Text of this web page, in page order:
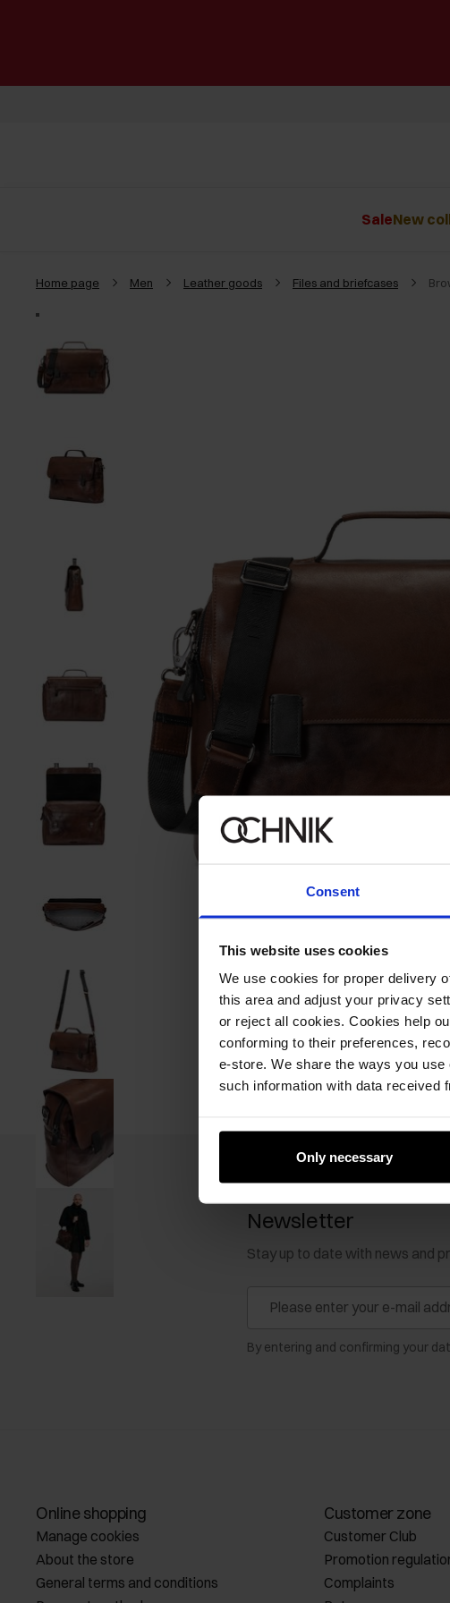
Consent
This website uses cookies
We use cookies for proper delivery
this area and adjust your privacy
or reject all cookies. Cookies help
conforming to their preferences,
e-store. We share the ways you
such information with data received
Only necessary
SaleNew
Home page Men Leather goods Files and briefcases
Newsletter
Stay up to date with news and
By entering and confirming your
Online shopping
Manage cookies
About the store
General terms and conditions
Customer zone
Customer Club
Promotion
Complaints